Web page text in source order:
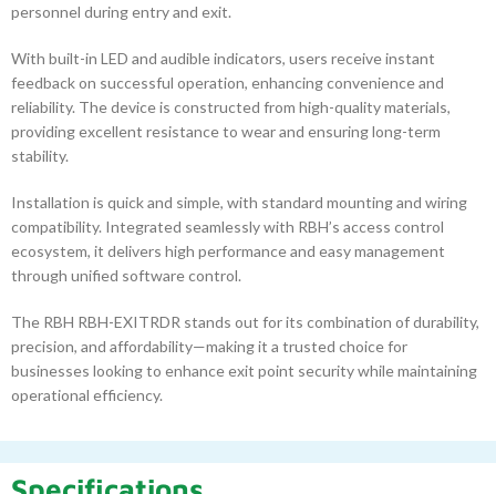
personnel during entry and exit.
With built-in LED and audible indicators, users receive instant
feedback on successful operation, enhancing convenience and
reliability. The device is constructed from high-quality materials,
providing excellent resistance to wear and ensuring long-term
stability.
Installation is quick and simple, with standard mounting and wiring
compatibility. Integrated seamlessly with RBH’s access control
ecosystem, it delivers high performance and easy management
through unified software control.
The RBH RBH-EXITRDR stands out for its combination of durability,
precision, and affordability—making it a trusted choice for
businesses looking to enhance exit point security while maintaining
operational efficiency.